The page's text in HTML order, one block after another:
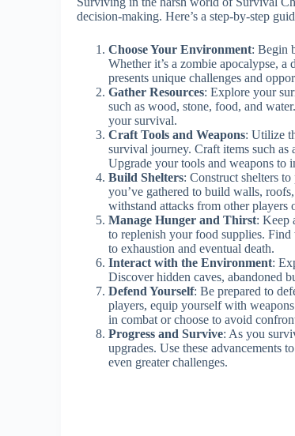
decision-making. Here’s a step-by-step
Choose Your Environment: Begin
Whether it’s a zombie apocalypse,
presents unique challenges and
Gather Resources: Explore your
such as wood, stone, food, and
your survival.
Craft Tools and Weapons: Utilize
survival journey. Craft items such as
Upgrade your tools and weapons to
Build Shelters: Construct shelters
you’ve gathered to build walls,
withstand attacks from other players
Manage Hunger and Thirst: Keep
to replenish your food supplies. Find
to exhaustion and eventual death.
Interact with the Environment:
Discover hidden caves, abandoned
Defend Yourself: Be prepared to
players, equip yourself with
in combat or choose to avoid
Progress and Survive: As you
upgrades. Use these advancements
even greater challenges.